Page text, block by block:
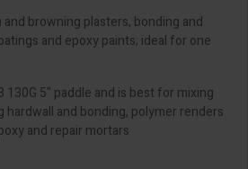
browning plasters, bonding and
and epoxy paints; ideal for one
130G 5" paddle and is best for mixing
hardwall and bonding, polymer renders
and repair mortars